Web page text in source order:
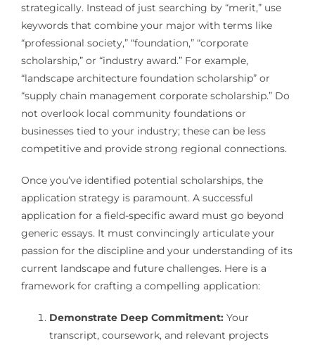
strategically. Instead of just searching by “merit,” use
keywords that combine your major with terms like
“professional society,” “foundation,” “corporate
scholarship,” or “industry award.” For example,
“landscape architecture foundation scholarship” or
“supply chain management corporate scholarship.” Do
not overlook local community foundations or
businesses tied to your industry; these can be less
competitive and provide strong regional connections.
Once you’ve identified potential scholarships, the
application strategy is paramount. A successful
application for a field-specific award must go beyond
generic essays. It must convincingly articulate your
passion for the discipline and your understanding of its
current landscape and future challenges. Here is a
framework for crafting a compelling application:
Demonstrate Deep Commitment:Your
transcript, coursework, and relevant projects